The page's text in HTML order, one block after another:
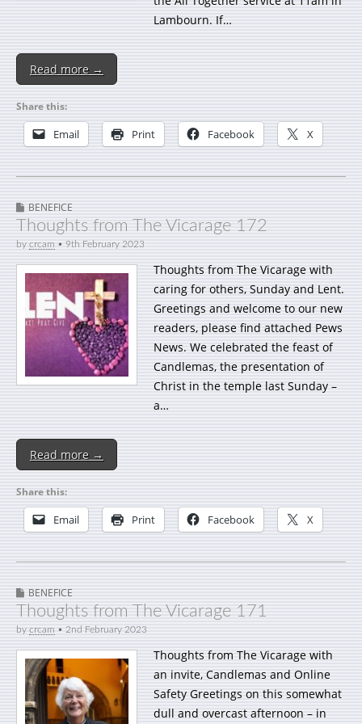
Lambourn. If…
Read more →
Share this:
Email Print Facebook X
BENEFICE
Thoughts from The Vicarage 172
by crcam • 9th February 2023
Thoughts from The Vicarage with
caring for others, Sunday and Lent.
Greetings and welcome to our new
readers, please find attached Pews
News. We celebrated the feast of
Candlemas, the presentation of
Christ in the temple last Sunday –
a…
Read more →
Share this:
Email Print Facebook X
BENEFICE
Thoughts from The Vicarage 171
by crcam • 2nd February 2023
Thoughts from The Vicarage with
an invite, Candlemas and Online
Safety Greetings on this somewhat
dull and overcast afternoon – in